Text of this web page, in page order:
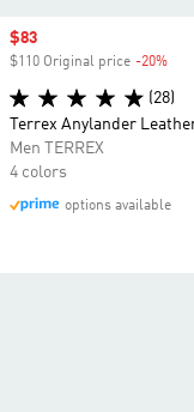
Sale price
$83
$110 Original price -20%
(28)
Terrex Anylander
Men TERREX
4 colors
options available